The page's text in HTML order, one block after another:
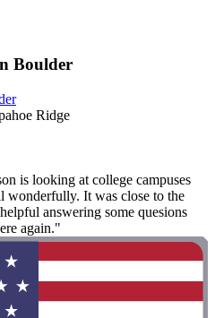
Boulder
Ridge
is looking at college campuses
wonderfully. It was close to the
answering some quesions
again."